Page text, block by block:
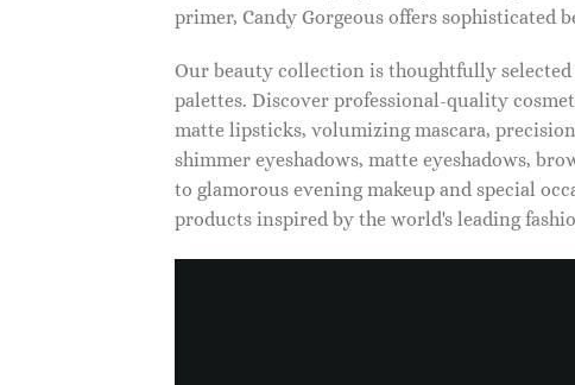
primer, Candy Gorgeous offers sophisticated
Our beauty collection is thoughtfully
palettes. Discover professional-quality
matte lipsticks, volumizing mascara,
shimmer eyeshadows, matte eyeshadows,
to glamorous evening makeup and special
products inspired by the world's leading